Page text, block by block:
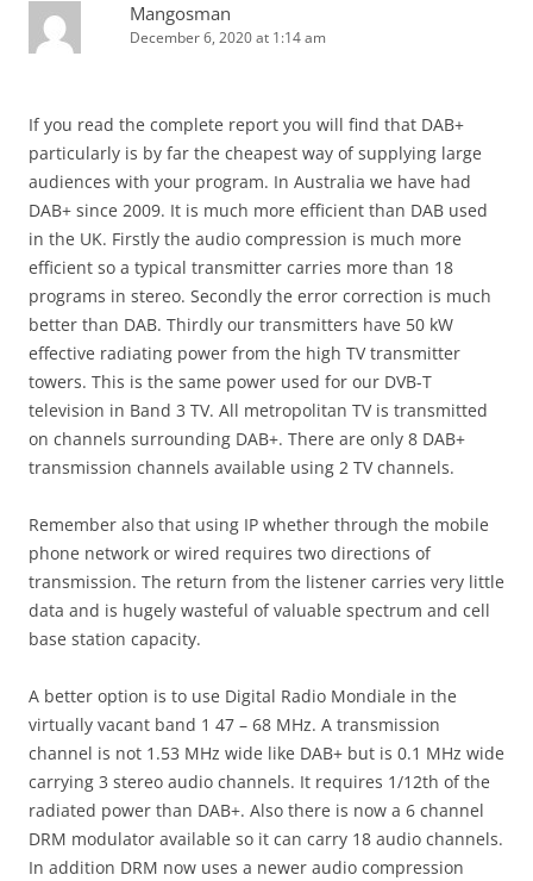
Mangosman
December 6, 2020 at 1:14 am
If you read the complete report you will find that DAB+
particularly is by far the cheapest way of supplying large
audiences with your program. In Australia we have had
DAB+ since 2009. It is much more efficient than DAB used
in the UK. Firstly the audio compression is much more
efficient so a typical transmitter carries more than 18
programs in stereo. Secondly the error correction is much
better than DAB. Thirdly our transmitters have 50 kW
effective radiating power from the high TV transmitter
towers. This is the same power used for our DVB-T
television in Band 3 TV. All metropolitan TV is transmitted
on channels surrounding DAB+. There are only 8 DAB+
transmission channels available using 2 TV channels.
Remember also that using IP whether through the mobile
phone network or wired requires two directions of
transmission. The return from the listener carries very little
data and is hugely wasteful of valuable spectrum and cell
base station capacity.
A better option is to use Digital Radio Mondiale in the
virtually vacant band 1 47 – 68 MHz. A transmission
channel is not 1.53 MHz wide like DAB+ but is 0.1 MHz wide
carrying 3 stereo audio channels. It requires 1/12th of the
radiated power than DAB+. Also there is now a 6 channel
DRM modulator available so it can carry 18 audio channels.
In addition DRM now uses a newer audio compression